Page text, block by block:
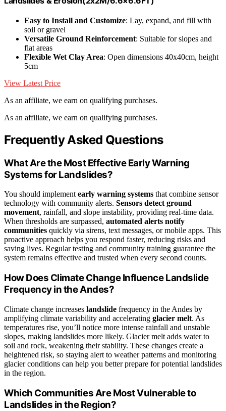
Easy to Install and Customize: Lay, expand, and fill with
soil or gravel
Versatile Ground Reinforcement: Suitable for slopes and
flat areas
Flexible Wet Clay Area: Open dimensions 40x40cm, height
5cm
View Latest Price
As an affiliate, we earn on qualifying purchases.
As an affiliate, we earn on qualifying purchases.
Frequently Asked Questions
What Are the Most Effective Early Warning
Systems for Landslides?
You should implementearly warning systems that combine sensor
technology with community alerts. Sensors detect ground
movement, rainfall, and slope instability, providing real-time data.
When thresholds are surpassed, automated alerts notify
communities quickly via sirens, text messages, or mobile apps. This
proactive approach helps you respond faster, reducing risks and
saving lives. Regular testing and community training guarantee the
system remains effective and trusted when every second counts.
How Does Climate Change Influence Landslide
Frequency in the Andes?
Climate change increases landslide frequency in the Andes by
amplifying climate variability and accelerating glacier melt. As
temperatures rise, you’ll notice more intense rainfall and unstable
slopes, making landslides more likely. Glacier melt adds water to
soil and rock, weakening their stability. These changes create a
heightened risk, so staying alert to weather patterns and monitoring
glacier conditions can help you better prepare for potential landslides
in the region.
Which Communities Are Most Vulnerable to
Landslides in the Region?